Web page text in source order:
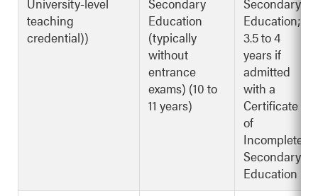
teaching
credential))
Education
(typically
without
entrance
exams) (10 to
11 years)
Education;
3.5 to 4
years if
admitted
with a
Certificate
of
Incomplete
Secondary
Education